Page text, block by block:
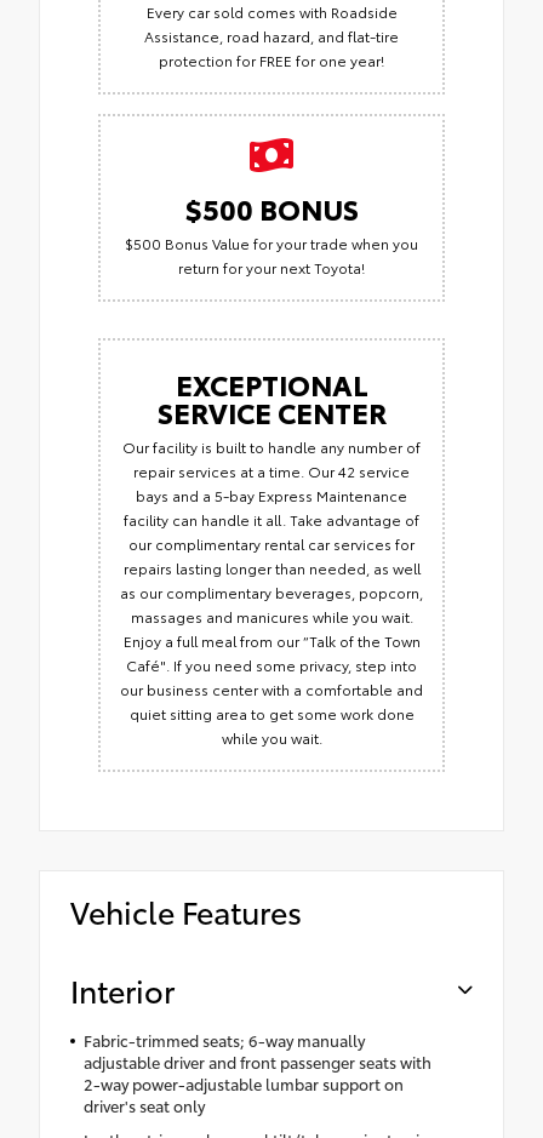
Every car sold comes with Roadside
Assistance, road hazard, and flat-tire
protection for FREE for one year!
$500 BONUS
$500 Bonus Value for your trade when you
return for your next Toyota!
EXCEPTIONAL
SERVICE CENTER
Our facility is built to handle any number of
repair services at a time. Our 42 service
bays and a 5-bay Express Maintenance
facility can handle it all. Take advantage of
our complimentary rental car services for
repairs lasting longer than needed, as well
as our complimentary beverages, popcorn,
massages and manicures while you wait.
Enjoy a full meal from our “Talk of the Town
Café". If you need some privacy, step into
our business center with a comfortable and
quiet sitting area to get some work done
while you wait.
Vehicle Features
Interior
Fabric-trimmed seats; 6-way manually
adjustable driver and front passenger seats with
2-way power-adjustable lumbar support on
driver's seat only